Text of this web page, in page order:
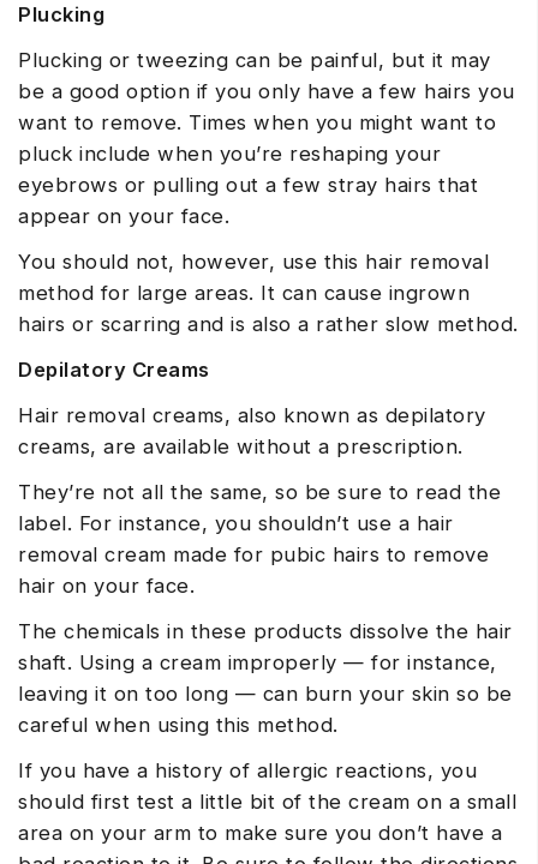
Plucking
Plucking or tweezing can be painful, but it may
be a good option if you only have a few hairs you
want to remove. Times when you might want to
pluck include when you’re reshaping your
eyebrows or pulling out a few stray hairs that
appear on your face.
You should not, however, use this hair removal
method for large areas. It can cause ingrown
hairs or scarring and is also a rather slow method.
Depilatory Creams
Hair removal creams, also known as depilatory
creams, are available without a prescription.
They’re not all the same, so be sure to read the
label. For instance, you shouldn’t use a hair
removal cream made for pubic hairs to remove
hair on your face.
The chemicals in these products dissolve the hair
shaft. Using a cream improperly — for instance,
leaving it on too long — can burn your skin so be
careful when using this method.
If you have a history of allergic reactions, you
should first test a little bit of the cream on a small
area on your arm to make sure you don’t have a